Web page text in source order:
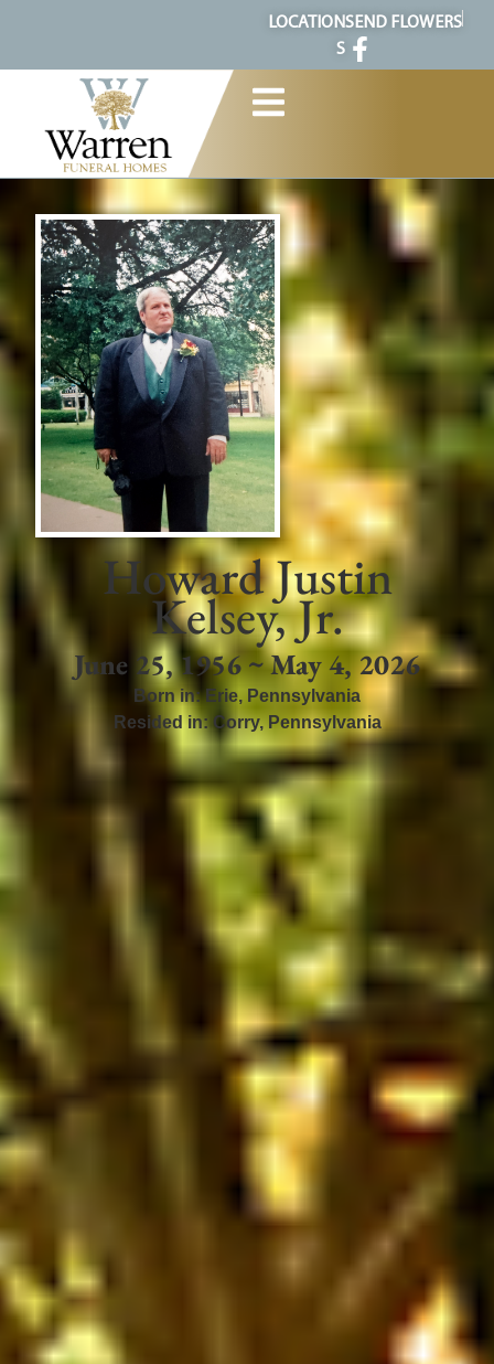
LOCATION
S
SEND FLOWERS
Howard Justin
Kelsey, Jr.
June 25, 1956 ~ May 4, 2026
Born in:Erie, Pennsylvania
Resided in: Corry, Pennsylvania